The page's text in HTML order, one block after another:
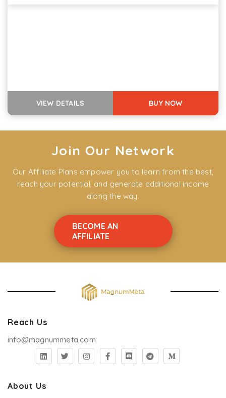
VIEW DETAILS BUY NOW
Join Our Network
Our Affiliate Plans empower you to learn from the best,
reach your potential, and generate additional income
along the way.
BECOME AN
AFFILIATE
Reach Us
info@magnummeta.com
About Us